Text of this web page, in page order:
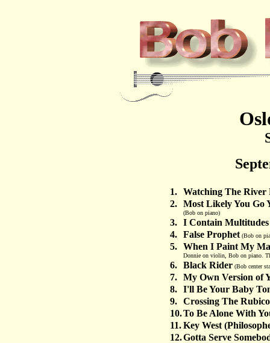
1. Watching The River
2. Most Likely You Go
(Bob on piano)
3. I Contain Multitudes
4. False Prophet (Bob on
5. When I Paint My
Donnie on violin, Bob on piano.
6. Black Rider (Bob center
7. My Own Version of
8. I'll Be Your Baby
9. Crossing The
10.To Be Alone With
11.Key West
12.Gotta Serve